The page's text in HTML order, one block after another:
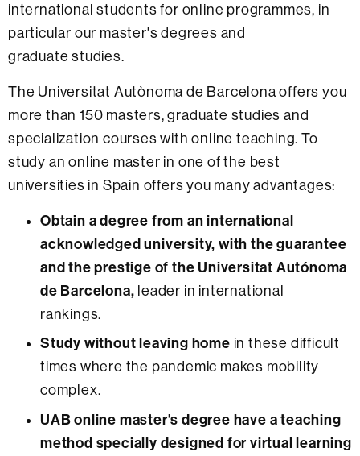
international students for online programmes, in
particular our master's degrees and
graduate studies.
The Universitat Autònoma de Barcelona offers you
more than 150 masters, graduate studies and
specialization courses with online teaching. To
study an online master in one of the best
universities in Spain offers you many advantages:
Obtain a degree from an international
acknowledged university, with the guarantee
and the prestige of the Universitat Autónoma
de Barcelona, leader in international
rankings.
Study without leaving home in these difficult
times where the pandemic makes mobility
complex.
UAB online master's degree have a teaching
method specially designed for virtual learning